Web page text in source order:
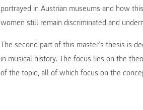
portrayed in Austrian museums and how
women still remain discriminated and
The second part of this master’s thesis is
in musical history. The focus lies on the
of the topic, all of which focus on the